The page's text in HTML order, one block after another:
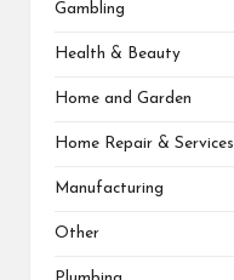
Gambling
Health & Beauty
Home and Garden
Home Repair & Services
Manufacturing
Other